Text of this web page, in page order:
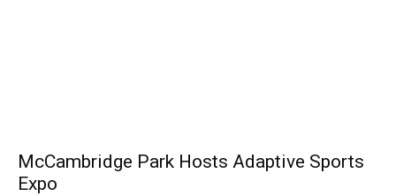
McCambridge Park Hosts Adaptive Sports
Expo